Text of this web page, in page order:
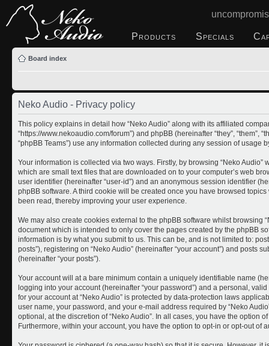
Products Specials
Board index
Neko Audio - Privacy policy
This policy explains in detail how “Neko Audio” along with its affiliated
“https://www.nekoaudio.com/forum”) and phpBB (hereinafter “they”, “them”,
“phpBB Teams”) use any information collected during any session of usage
Your information is collected via two ways. Firstly, by browsing “Neko
which are small text files that are downloaded on to your computer’s web
user identifier (hereinafter “user-id”) and an anonymous session identifier
phpBB software. A third cookie will be created once you have browsed
been read, thereby improving your user experience.
We may also create cookies external to the phpBB software whilst browsing
document which is intended to only cover the pages created by the phpBB
information is by what you submit to us. This can be, and is not limited to:
posts”), registering on “Neko Audio” (hereinafter “your account”) and posts
(hereinafter “your posts”).
Your account will at a bare minimum contain a uniquely identifiable name
logging into your account (hereinafter “your password”) and a personal,
for your account at “Neko Audio” is protected by data-protection laws
user name, your password, and your e-mail address required by “Neko
optional, at the discretion of “Neko Audio”. In all cases, you have the option
Furthermore, within your account, you have the option to opt-in or opt-out of